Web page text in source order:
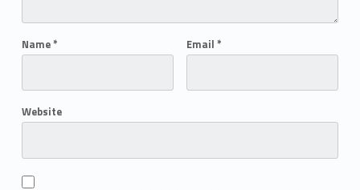
Name* Email *
Website